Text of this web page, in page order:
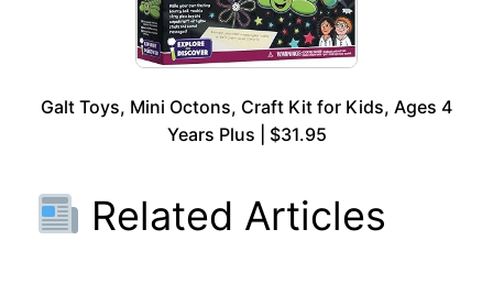
Galt Toys, Mini Octons, Craft Kit for Kids, Ages 4
Years Plus | $31.95
Related Articles